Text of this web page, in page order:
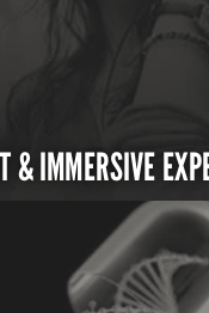
& IMMERSIVE